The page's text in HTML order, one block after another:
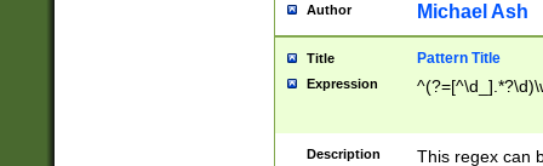
Author Michael Ash
Title Pattern Title
Expression
Description
This regex can